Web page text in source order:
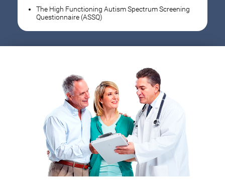
The High Functioning Autism Spectrum Screening
Questionnaire (ASSQ)